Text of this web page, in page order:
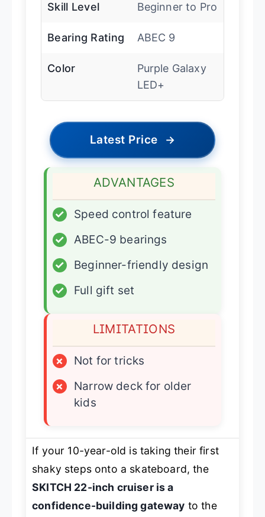
Skill Level Beginner to Pro
Bearing Rating ABEC 9
Color
Purple Galaxy
LED+
Latest Price →
ADVANTAGES
✓
Speed control feature
✓
ABEC-9 bearings
✓
Beginner-friendly design
✓
Full gift set
LIMITATIONS
×
Not for tricks
×
Narrow deck for older
kids
If your 10-year-old is taking their first
shaky steps onto a skateboard, the
SKITCH 22-inch cruiser is a
confidence-building gateway to the